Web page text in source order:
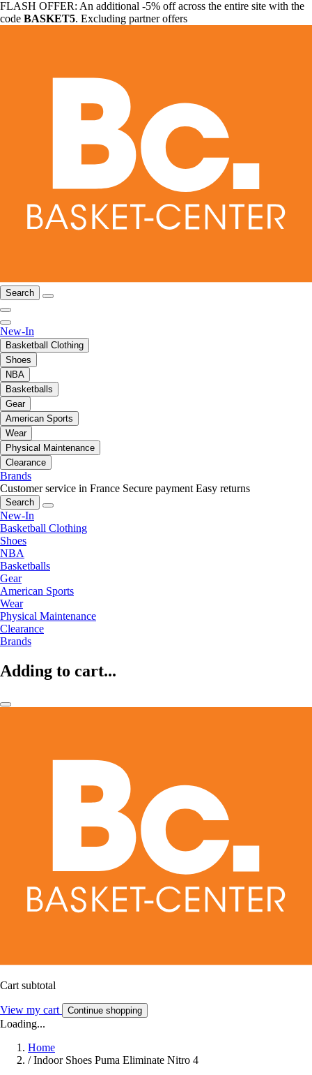
FLASH OFFER: An additional -5% off across the entire site with the
code BASKET5. Excluding partner offers
Search
New-In
Basketball Clothing
Shoes
NBA
Basketballs
Gear
American Sports
Wear
Physical Maintenance
Clearance
Brands
Customer service in France Secure payment Easy returns
Search
New-In
Basketball Clothing
Shoes
NBA
Basketballs
Gear
American Sports
Wear
Physical Maintenance
Clearance
Brands
Adding to cart...
Cart subtotal
View my cart Continue shopping
Loading...
Home
/ Indoor Shoes Puma Eliminate Nitro 4